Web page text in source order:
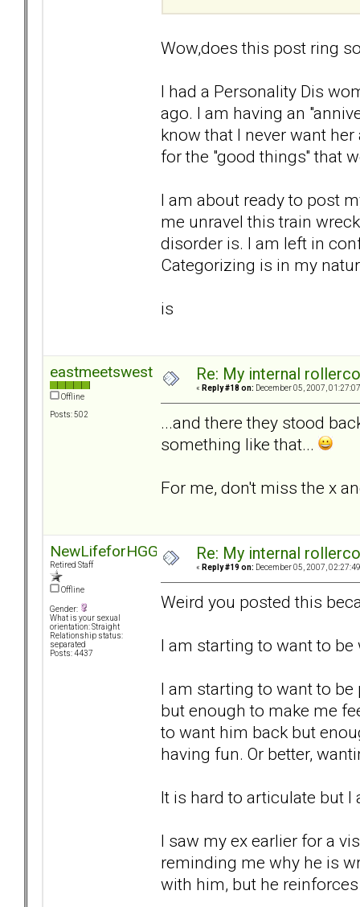
Wow,does this post ring
I had a Personality Dis
ago. I am having an
know that I never want
for the "good things'' that
I am about ready to post
me unravel this train
disorder is. I am left in
Categorizing is in my
is
eastmeetswest
Offline
Posts: 502
Re: My internal
« Reply #18 on: December 05, 2007,
...and there they stood
something like that...
For me, don't miss the x
NewLifeforHGG
Retired Staff
Offline
Gender:
What is your sexual
orientation: Straight
Relationship status:
separated
Posts: 4437
Re: My internal
« Reply #19 on: December 05, 2007,
Weird you posted this
I am starting to want to
I am starting to want to
but enough to make me
to want him back but
having fun. Or better,
It is hard to articulate but I
I saw my ex earlier for a
reminding me why he is
with him, but he